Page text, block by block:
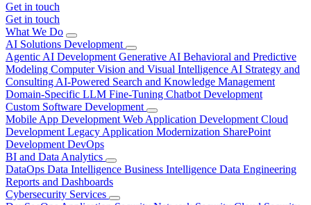
Get in touch
Get in touch
What We Do
AI Solutions Development
Agentic AI Development Generative AI Behavioral and Predictive
Modeling Computer Vision and Visual Intelligence AI Strategy and
Consulting AI-Powered Search and Knowledge Management
Domain-Specific LLM Fine-Tuning Chatbot Development
Custom Software Development
Mobile App Development Web Application Development Cloud
Development Legacy Application Modernization SharePoint
Development DevOps
BI and Data Analytics
DataOps Data Intelligence Business Intelligence Data Engineering
Reports and Dashboards
Cybersecurity Services